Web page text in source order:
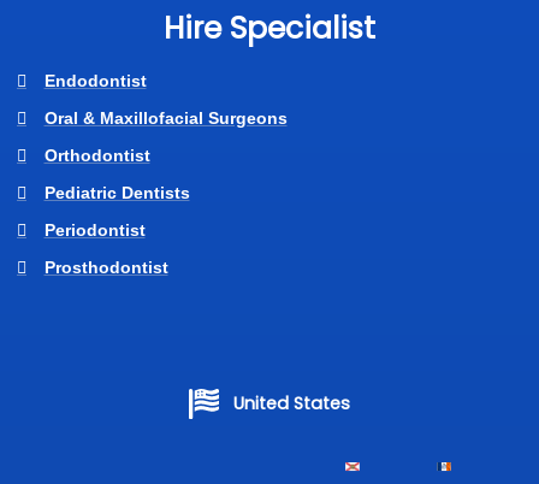
Hire Specialist
Endodontist
Oral & Maxillofacial Surgeons
Orthodontist
Pediatric Dentists
Periodontist
Prosthodontist
United States